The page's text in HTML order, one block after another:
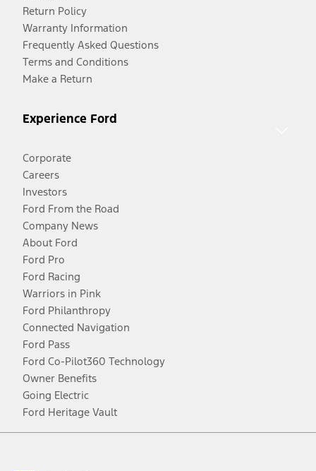
Return Policy
Warranty Information
Frequently Asked Questions
Terms and Conditions
Make a Return
Experience Ford
Corporate
Careers
Investors
Ford From the Road
Company News
About Ford
Ford Pro
Ford Racing
Warriors in Pink
Ford Philanthropy
Connected Navigation
Ford Pass
Ford Co-Pilot360 Technology
Owner Benefits
Going Electric
Ford Heritage Vault
Facebook
TwitterYoutubeInstagram
Threads
TikTok